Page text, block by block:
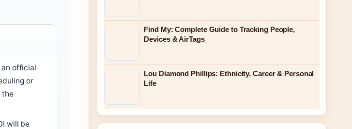
an official
or
the
will be
Find My: Complete Guide to Tracking People,
Devices & AirTags
Lou Diamond Phillips: Ethnicity, Career & Personal
Life